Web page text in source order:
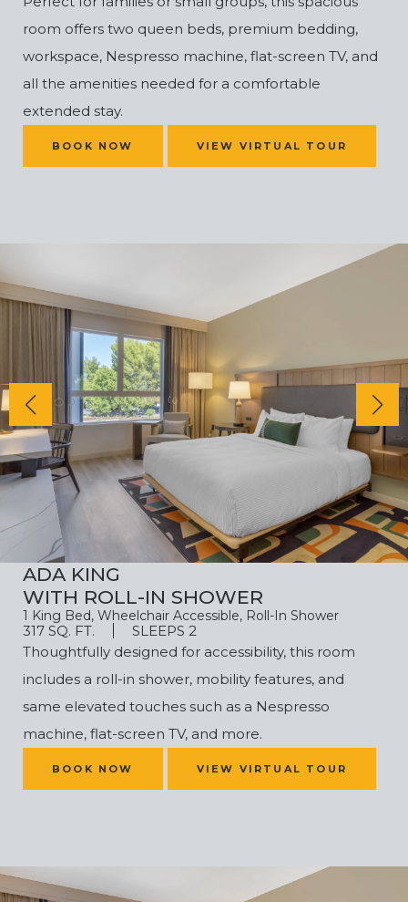
room offers two queen beds, premium bedding,
workspace, Nespresso machine, flat-screen TV, and
all the amenities needed for a comfortable
extended stay.
BOOK NOW VIEW VIRTUAL TOUR
ADA KING
WITH ROLL-IN SHOWER
1 King Bed, Wheelchair Accessible, Roll-In Shower
317 SQ. FT.
SLEEPS 2
Thoughtfully designed for accessibility, this room
includes a roll-in shower, mobility features, and
same elevated touches such as a Nespresso
machine, flat-screen TV, and more.
BOOK NOW VIEW VIRTUAL TOUR